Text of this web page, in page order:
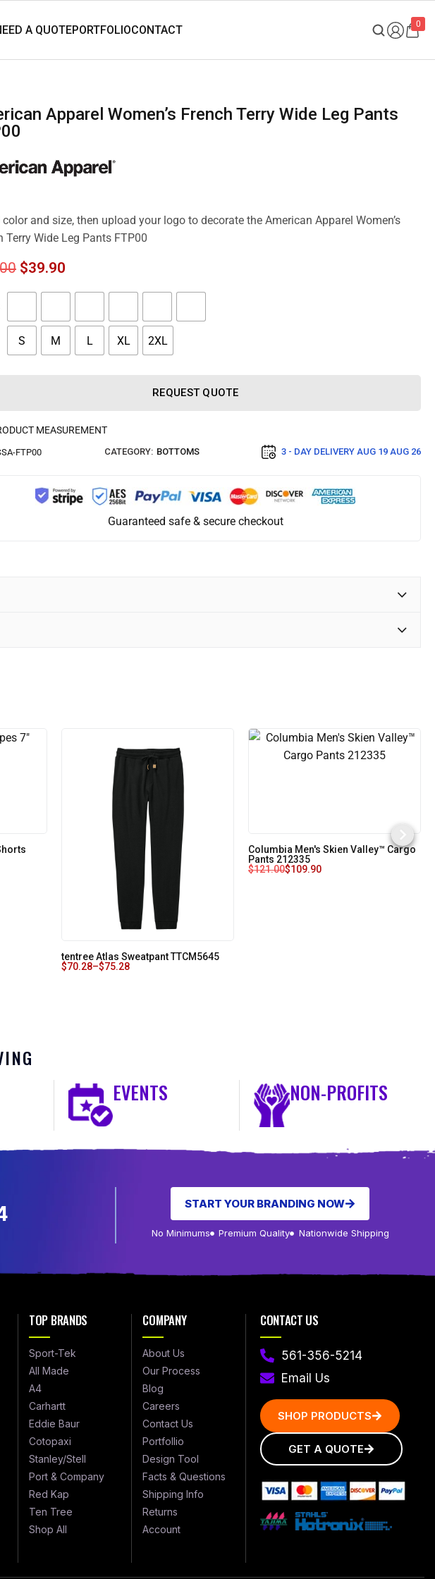
0
color and size, then upload your logo to decorate the American Apparel Women’s
Terry Wide Leg Pants FTP00
$39.90
S M L XL 2XL
REQUEST QUOTE
MEASUREMENT
FTP00 CATEGORY: BOTTOMS 3 - DAY DELIVERY AUG 19 AUG 26
Guaranteed safe & secure checkout
tentree Atlas Sweatpant TTCM5645
$70.28–$75.28
Columbia Men's Skien Valley™ Cargo
Pants 212335
$121.00$109.90
EVENTS NON-PROFITS
START YOUR BRANDING NOW
No Minimums Premium Quality Nationwide Shipping
TOP BRANDS
Sport-Tek
All Made
A4
Carhartt
Eddie Baur
Cotopaxi
Stanley/Stell
Port & Company
Red Kap
Ten Tree
Shop All
COMPANY
About Us
Our Process
Blog
Careers
Contact Us
Portfollio
Design Tool
Facts & Questions
Shipping Info
Returns
Account
CONTACT US
561-356-5214
Email Us
SHOP PRODUCTS
GET A QUOTE